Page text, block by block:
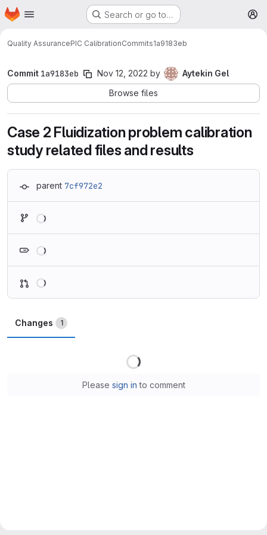
Skip to main content
Homepage Search or go to…
Quality AssurancePIC CalibrationCommits1a9183eb
Commit 1a9183eb Nov 12, 2022 by
Aytekin Gel
Browse files
Case 2 Fluidization problem calibration
study related files and results
parent 7cf972e2
Changes 1
Please sign in to comment